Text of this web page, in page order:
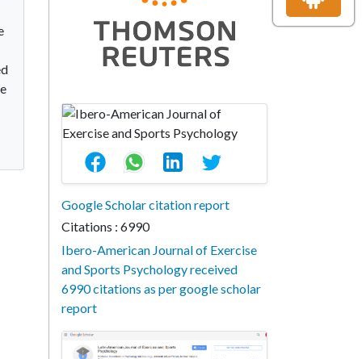
Google Scholar citation report
Citations : 6990
Ibero-American Journal of Exercise
and Sports Psychology received
6990 citations as per google scholar
report